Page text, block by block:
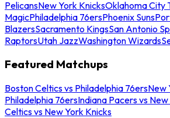
PelicansNew York KnicksOklahoma City
MagicPhiladelphia 76ersPhoenix Suns
BlazersSacramento KingsSan Antonio
RaptorsUtah JazzWashington Wizards
Featured Matchups
Boston Celtics vs Philadelphia 76ersNew
Philadelphia 76ersIndiana Pacers vs
Celtics vs New York Knicks